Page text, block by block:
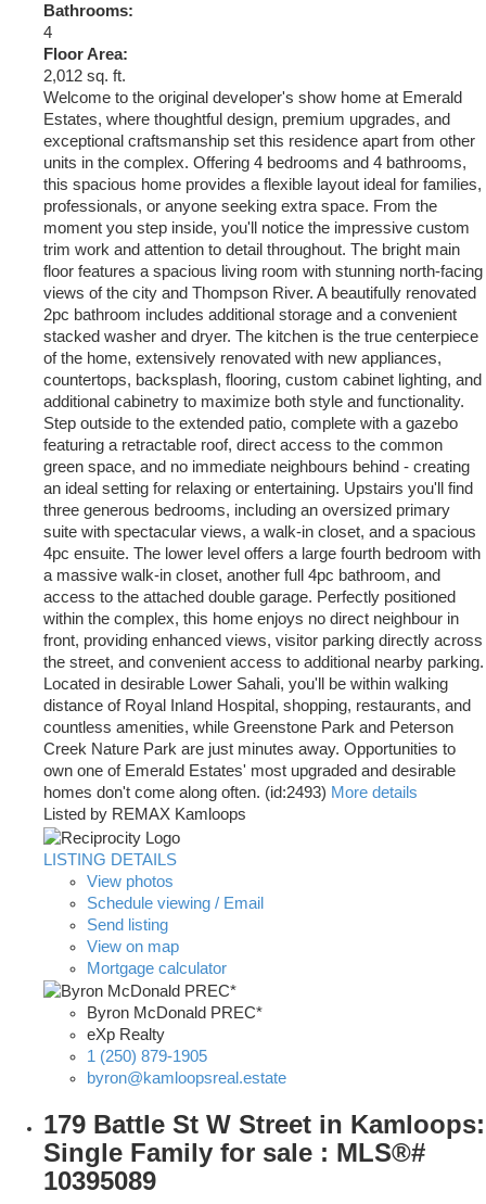
Bathrooms:
4
Floor Area:
2,012 sq. ft.
Welcome to the original developer's show home at Emerald
Estates, where thoughtful design, premium upgrades, and
exceptional craftsmanship set this residence apart from other
units in the complex. Offering 4 bedrooms and 4 bathrooms,
this spacious home provides a flexible layout ideal for families,
professionals, or anyone seeking extra space. From the
moment you step inside, you'll notice the impressive custom
trim work and attention to detail throughout. The bright main
floor features a spacious living room with stunning north-facing
views of the city and Thompson River. A beautifully renovated
2pc bathroom includes additional storage and a convenient
stacked washer and dryer. The kitchen is the true centerpiece
of the home, extensively renovated with new appliances,
countertops, backsplash, flooring, custom cabinet lighting, and
additional cabinetry to maximize both style and functionality.
Step outside to the extended patio, complete with a gazebo
featuring a retractable roof, direct access to the common
green space, and no immediate neighbours behind - creating
an ideal setting for relaxing or entertaining. Upstairs you'll find
three generous bedrooms, including an oversized primary
suite with spectacular views, a walk-in closet, and a spacious
4pc ensuite. The lower level offers a large fourth bedroom with
a massive walk-in closet, another full 4pc bathroom, and
access to the attached double garage. Perfectly positioned
within the complex, this home enjoys no direct neighbour in
front, providing enhanced views, visitor parking directly across
the street, and convenient access to additional nearby parking.
Located in desirable Lower Sahali, you'll be within walking
distance of Royal Inland Hospital, shopping, restaurants, and
countless amenities, while Greenstone Park and Peterson
Creek Nature Park are just minutes away. Opportunities to
own one of Emerald Estates' most upgraded and desirable
homes don't come along often. (id:2493) More details
Listed by REMAX Kamloops
LISTING DETAILS
View photos
Schedule viewing / Email
Send listing
View on map
Mortgage calculator
Byron McDonald PREC*
eXp Realty
1 (250) 879-1905
byron@kamloopsreal.estate
179 Battle St W Street in Kamloops:
Single Family for sale : MLS®#
10395089